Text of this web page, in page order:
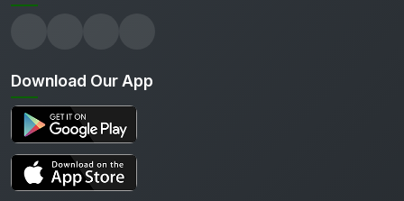
Download Our App